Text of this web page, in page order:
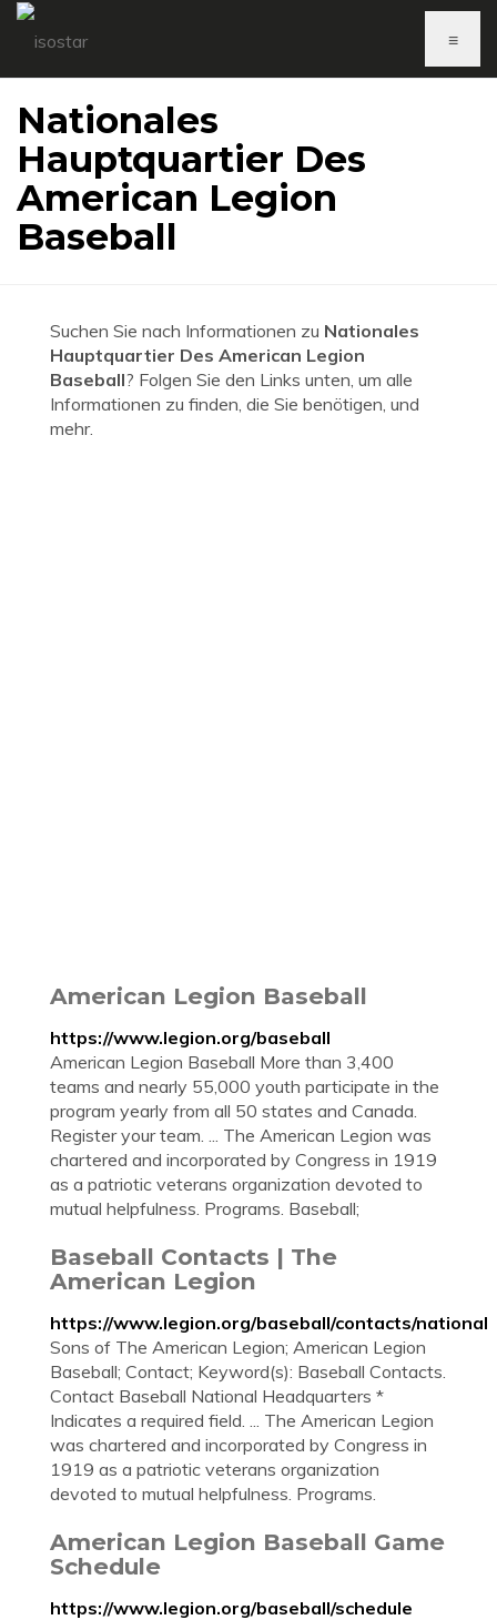
≡
Nationales
Hauptquartier Des
American Legion
Baseball
Suchen Sie nach Informationen zu Nationales
Hauptquartier Des American Legion
Baseball? Folgen Sie den Links unten, um alle
Informationen zu finden, die Sie benötigen, und
mehr.
American Legion Baseball
https://www.legion.org/baseball
American Legion Baseball More than 3,400
teams and nearly 55,000 youth participate in the
program yearly from all 50 states and Canada.
Register your team. ... The American Legion was
chartered and incorporated by Congress in 1919
as a patriotic veterans organization devoted to
mutual helpfulness. Programs. Baseball;
Baseball Contacts | The
American Legion
https://www.legion.org/baseball/contacts/national
Sons of The American Legion; American Legion
Baseball; Contact; Keyword(s): Baseball Contacts.
Contact Baseball National Headquarters *
Indicates a required field. ... The American Legion
was chartered and incorporated by Congress in
1919 as a patriotic veterans organization
devoted to mutual helpfulness. Programs.
American Legion Baseball Game
Schedule
https://www.legion.org/baseball/schedule